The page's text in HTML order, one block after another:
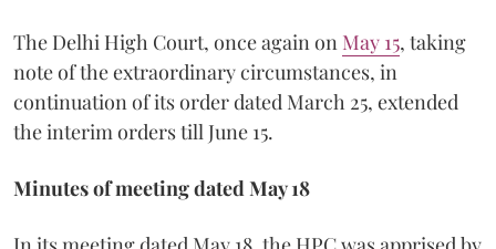
The Delhi High Court, once again on May 15, taking
note of the extraordinary circumstances, in
continuation of its order dated March 25, extended
the interim orders till June 15.
Minutes of meeting dated May 18